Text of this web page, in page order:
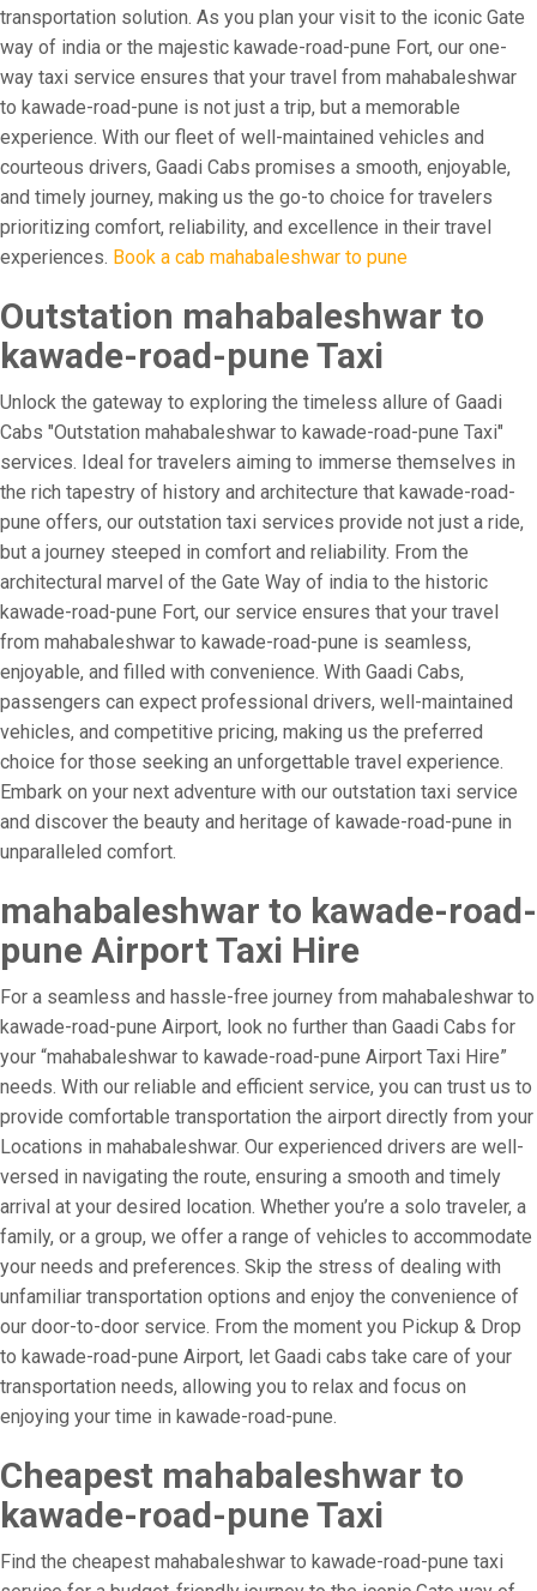
transportation solution. As you plan your visit to the iconic Gate
way of india or the majestic kawade-road-pune Fort, our one-
way taxi service ensures that your travel from mahabaleshwar
to kawade-road-pune is not just a trip, but a memorable
experience. With our fleet of well-maintained vehicles and
courteous drivers, Gaadi Cabs promises a smooth, enjoyable,
and timely journey, making us the go-to choice for travelers
prioritizing comfort, reliability, and excellence in their travel
experiences. Book a cab mahabaleshwar to pune
Outstation mahabaleshwar to
kawade-road-pune Taxi
Unlock the gateway to exploring the timeless allure of Gaadi
Cabs "Outstation mahabaleshwar to kawade-road-pune Taxi"
services. Ideal for travelers aiming to immerse themselves in
the rich tapestry of history and architecture that kawade-road-
pune offers, our outstation taxi services provide not just a ride,
but a journey steeped in comfort and reliability. From the
architectural marvel of the Gate Way of india to the historic
kawade-road-pune Fort, our service ensures that your travel
from mahabaleshwar to kawade-road-pune is seamless,
enjoyable, and filled with convenience. With Gaadi Cabs,
passengers can expect professional drivers, well-maintained
vehicles, and competitive pricing, making us the preferred
choice for those seeking an unforgettable travel experience.
Embark on your next adventure with our outstation taxi service
and discover the beauty and heritage of kawade-road-pune in
unparalleled comfort.
mahabaleshwar to kawade-road-
pune Airport Taxi Hire
For a seamless and hassle-free journey from mahabaleshwar to
kawade-road-pune Airport, look no further than Gaadi Cabs for
your “mahabaleshwar to kawade-road-pune Airport Taxi Hire”
needs. With our reliable and efficient service, you can trust us to
provide comfortable transportation the airport directly from your
Locations in mahabaleshwar. Our experienced drivers are well-
versed in navigating the route, ensuring a smooth and timely
arrival at your desired location. Whether you’re a solo traveler, a
family, or a group, we offer a range of vehicles to accommodate
your needs and preferences. Skip the stress of dealing with
unfamiliar transportation options and enjoy the convenience of
our door-to-door service. From the moment you Pickup & Drop
to kawade-road-pune Airport, let Gaadi cabs take care of your
transportation needs, allowing you to relax and focus on
enjoying your time in kawade-road-pune.
Cheapest mahabaleshwar to
kawade-road-pune Taxi
Find the cheapest mahabaleshwar to kawade-road-pune taxi